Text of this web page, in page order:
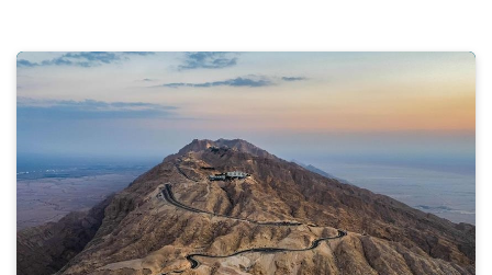
DIFC enacts amended prescribed company regulations: